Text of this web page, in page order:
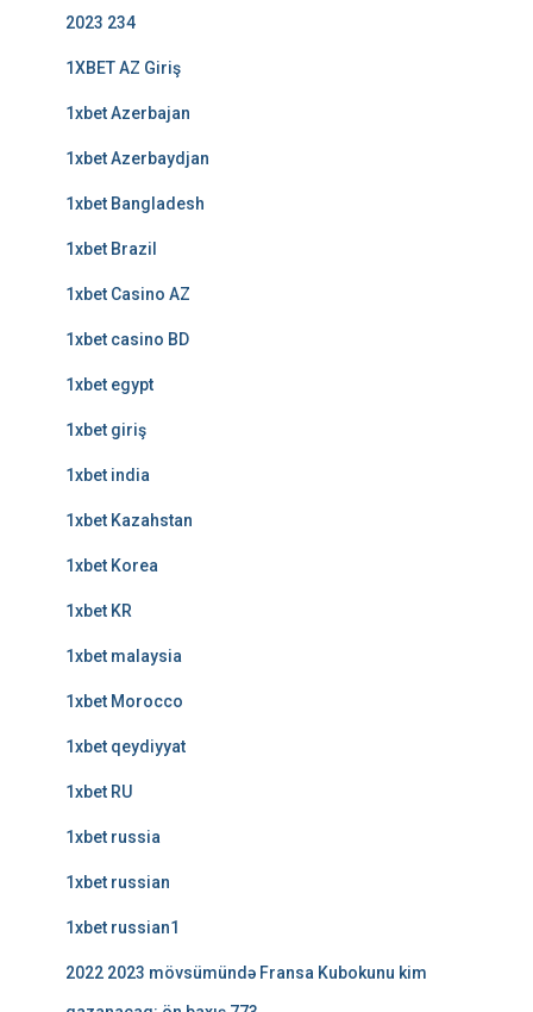
2023 234
1XBET AZ Giriş
1xbet Azerbajan
1xbet Azerbaydjan
1xbet Bangladesh
1xbet Brazil
1xbet Casino AZ
1xbet casino BD
1xbet egypt
1xbet giriş
1xbet india
1xbet Kazahstan
1xbet Korea
1xbet KR
1xbet malaysia
1xbet Morocco
1xbet qeydiyyat
1xbet RU
1xbet russia
1xbet russian
1xbet russian1
2022 2023 mövsümündə Fransa Kubokunu kim